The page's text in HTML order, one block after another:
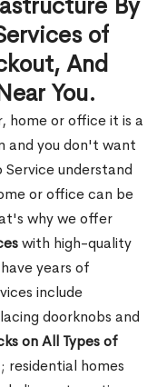
of
And
You.
home or office it is a
and you don't want
understand
or office can be
why we offer
with high-quality
years of
include
doorknobs and
on All Types of
residential homes